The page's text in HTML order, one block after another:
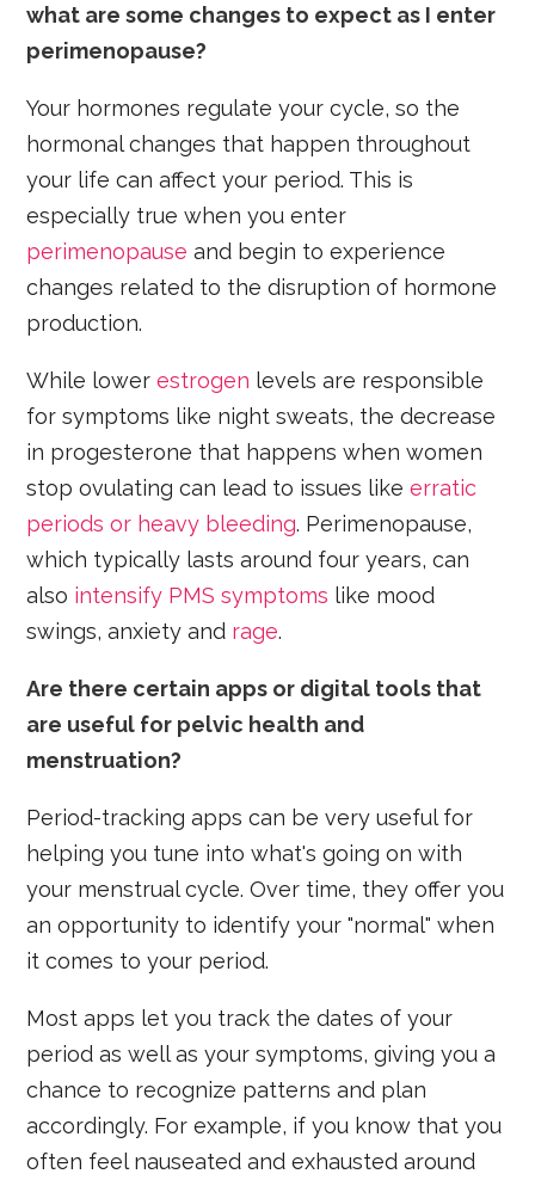
what are some changes to expect as I enter
perimenopause?
Your hormones regulate your cycle, so the
hormonal changes that happen throughout
your life can affect your period. This is
especially true when you enter
perimenopause and begin to experience
changes related to the disruption of hormone
production.
While lowerestrogen levels are responsible
for symptoms like night sweats, the decrease
in progesterone that happens when women
stop ovulating can lead to issues likeerratic
periods or heavy bleeding. Perimenopause,
which typically lasts around four years, can
also intensify PMS symptoms like mood
swings, anxiety and rage.
Are there certain apps or digital tools that
are useful for pelvic health and
menstruation?
Period-tracking apps can be very useful for
helping you tune into what's going on with
your menstrual cycle. Over time, they offer you
an opportunity to identify your "normal" when
it comes to your period.
Most apps let you track the dates of your
period as well as your symptoms, giving you a
chance to recognize patterns and plan
accordingly. For example, if you know that you
often feel nauseated and exhausted around